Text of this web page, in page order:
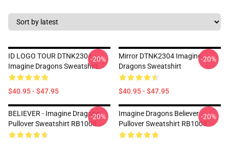
ID LOGO TOUR DTNK2304
Imagine Dragons Sweatshirt
$40.95 - $47.95
-20%
Mirror DTNK2304 Imagine
Dragons Sweatshirt
$40.95 - $47.95
-20%
BELIEVER - Imagine Dragons
Pullover Sweatshirt RB1008
-20%
Imagine Dragons Believer
Pullover Sweatshirt RB1008
-20%